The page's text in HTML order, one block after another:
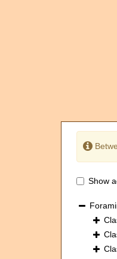
Show